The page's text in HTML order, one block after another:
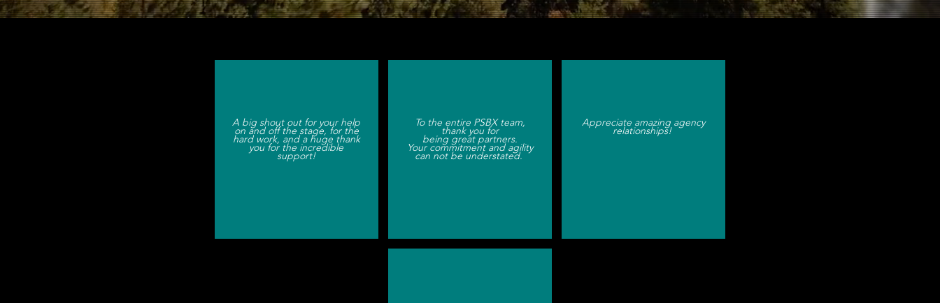
A big shout out for your help
on and off the stage, for the
hard work, and a huge thank
you for the incredible
support!
To the entire PSBX team,
thank you for
being great partners.
Your commitment and agility
can not be understated.
Appreciate amazing agency
relationships!